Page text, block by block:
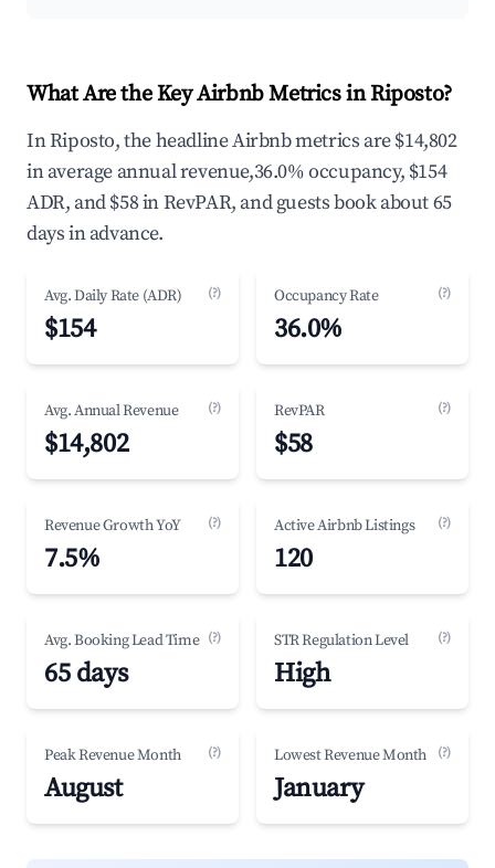
What Are the Key Airbnb Metrics in Riposto?
In Riposto, the headline Airbnb metrics are $14,802
in average annual revenue,36.0% occupancy, $154
ADR, and $58 in RevPAR, and guests book about 65
days in advance.
Avg. Daily Rate (ADR) (?)
$154
Occupancy Rate (?)
36.0%
Avg. Annual Revenue (?)
$14,802
RevPAR (?)
$58
Revenue Growth YoY (?)
7.5%
Active Airbnb Listings (?)
120
Avg. Booking Lead Time (?)
65 days
STR Regulation Level (?)
High
Peak Revenue Month (?)
August
Lowest Revenue Month (?)
January